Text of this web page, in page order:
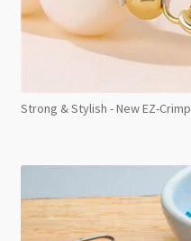
Strong & Stylish - New EZ-Crimp